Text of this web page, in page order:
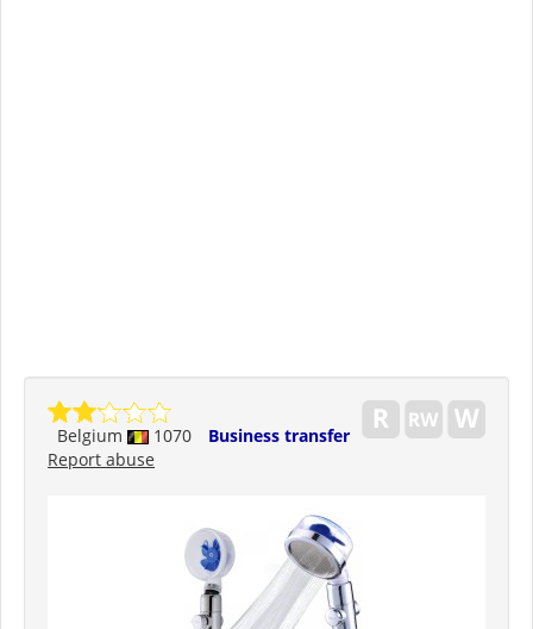
Belgium 1070
Business transfer
Report abuse